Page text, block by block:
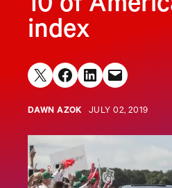
10 of
index
Share on X Share on Facebook
Share on LinkedIn
Email this Page
DAWN AZOK JULY 02, 2019